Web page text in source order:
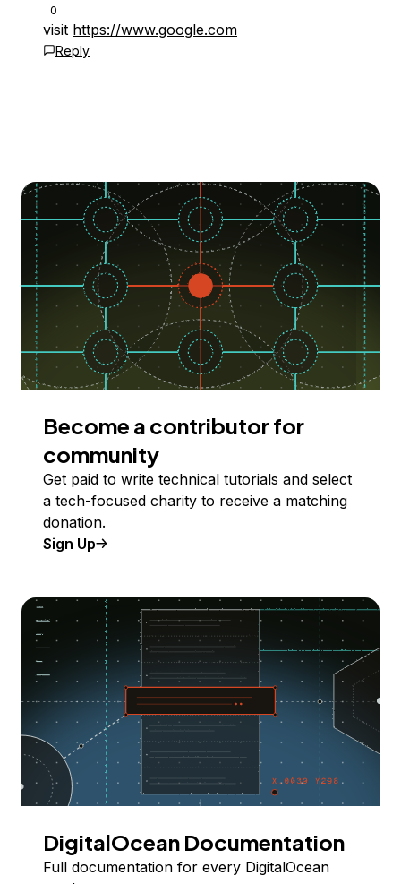
0
visit https://www.google.com
Reply
Become a contributor for
community
Get paid to write technical tutorials and select
a tech-focused charity to receive a matching
donation.
Sign Up
DigitalOcean Documentation
Full documentation for every DigitalOcean